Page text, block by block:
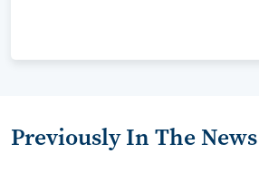
Previously In The News